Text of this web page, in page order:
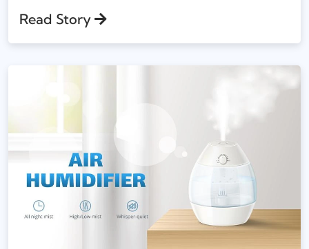
Read Story